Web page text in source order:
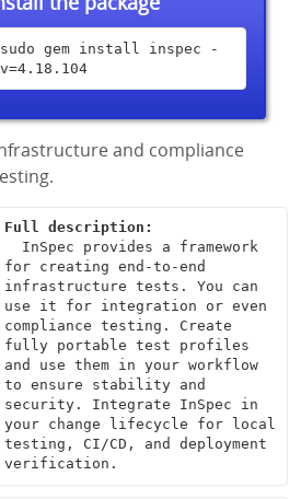
sudo gem install inspec -
v=4.18.104
and compliance
Full description:
for creating end-to-end
infrastructure tests. You can
use it for integration or even
compliance testing. Create
fully portable test profiles
and use them in your workflow
to ensure stability and
security. Integrate InSpec in
your change lifecycle for local
testing, CI/CD, and deployment
verification.